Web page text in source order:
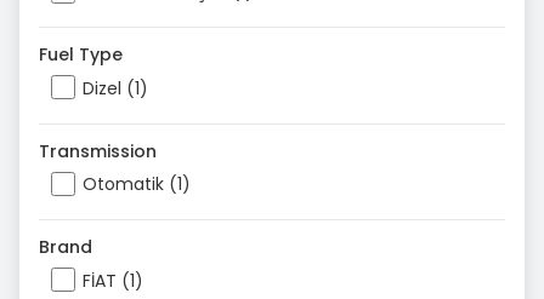
Fuel Type
Dizel (1)
Transmission
Otomatik (1)
Brand
FİAT (1)